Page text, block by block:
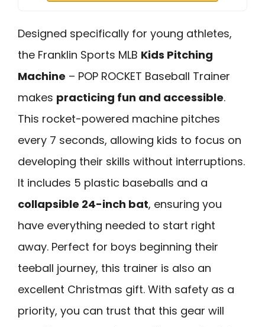
Designed specifically for young athletes,
the Franklin Sports MLB Kids Pitching
Machine – POP ROCKET Baseball Trainer
makes practicing fun and accessible.
This rocket-powered machine pitches
every 7 seconds, allowing kids to focus on
developing their skills without interruptions.
It includes 5 plastic baseballs and a
collapsible 24-inch bat, ensuring you
have everything needed to start right
away. Perfect for boys beginning their
teeball journey, this trainer is also an
excellent Christmas gift. With safety as a
priority, you can trust that this gear will